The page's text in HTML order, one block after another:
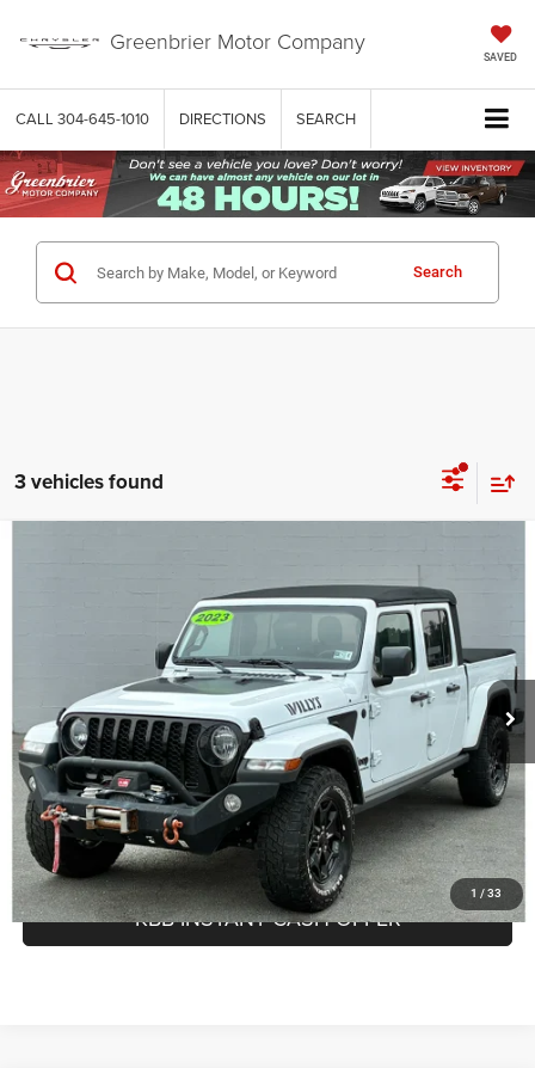
Greenbrier Motor Company
SAVED
CALL 304-645-1010 DIRECTIONS SEARCH
Search
3 vehicles found
1 / 33
Jeep Gladiator
Greenbrier Motor Company
1C6HJTAG3PL515507Stock: JTJL98
Available For Sale 98,364 mi Ext. Int.
$26,574
Greenbrier Trade Assist Disclaimer
Disclaimers
CALL NOW
GET BEST PRICE
KBB INSTANT CASH OFFER